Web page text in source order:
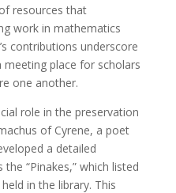
resources that
work in mathematics
contributions underscore
meeting place for scholars
one another.
role in the preservation
of Cyrene, a poet
a detailed
“Pinakes,” which listed
in the library. This